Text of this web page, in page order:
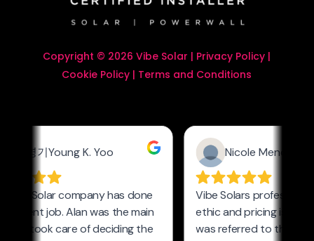
Copyright © 2026 Vibe Solar | Privacy Policy |
Cookie Policy | Terms and Conditions